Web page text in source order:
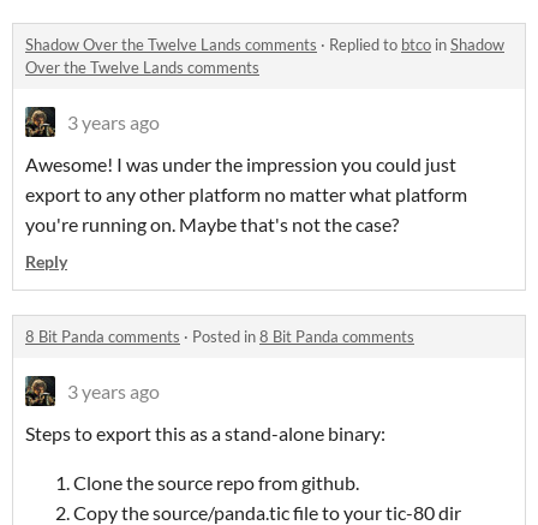
Shadow Over the Twelve Lands comments · Replied to btco inShadow
Over the Twelve Lands comments
3 years ago
Awesome! I was under the impression you could just
export to any other platform no matter what platform
you're running on. Maybe that's not the case?
Reply
8 Bit Panda comments · Posted in8 Bit Panda comments
3 years ago
Steps to export this as a stand-alone binary:
Clone the source repo from github.
Copy the source/panda.tic file to your tic-80 dir